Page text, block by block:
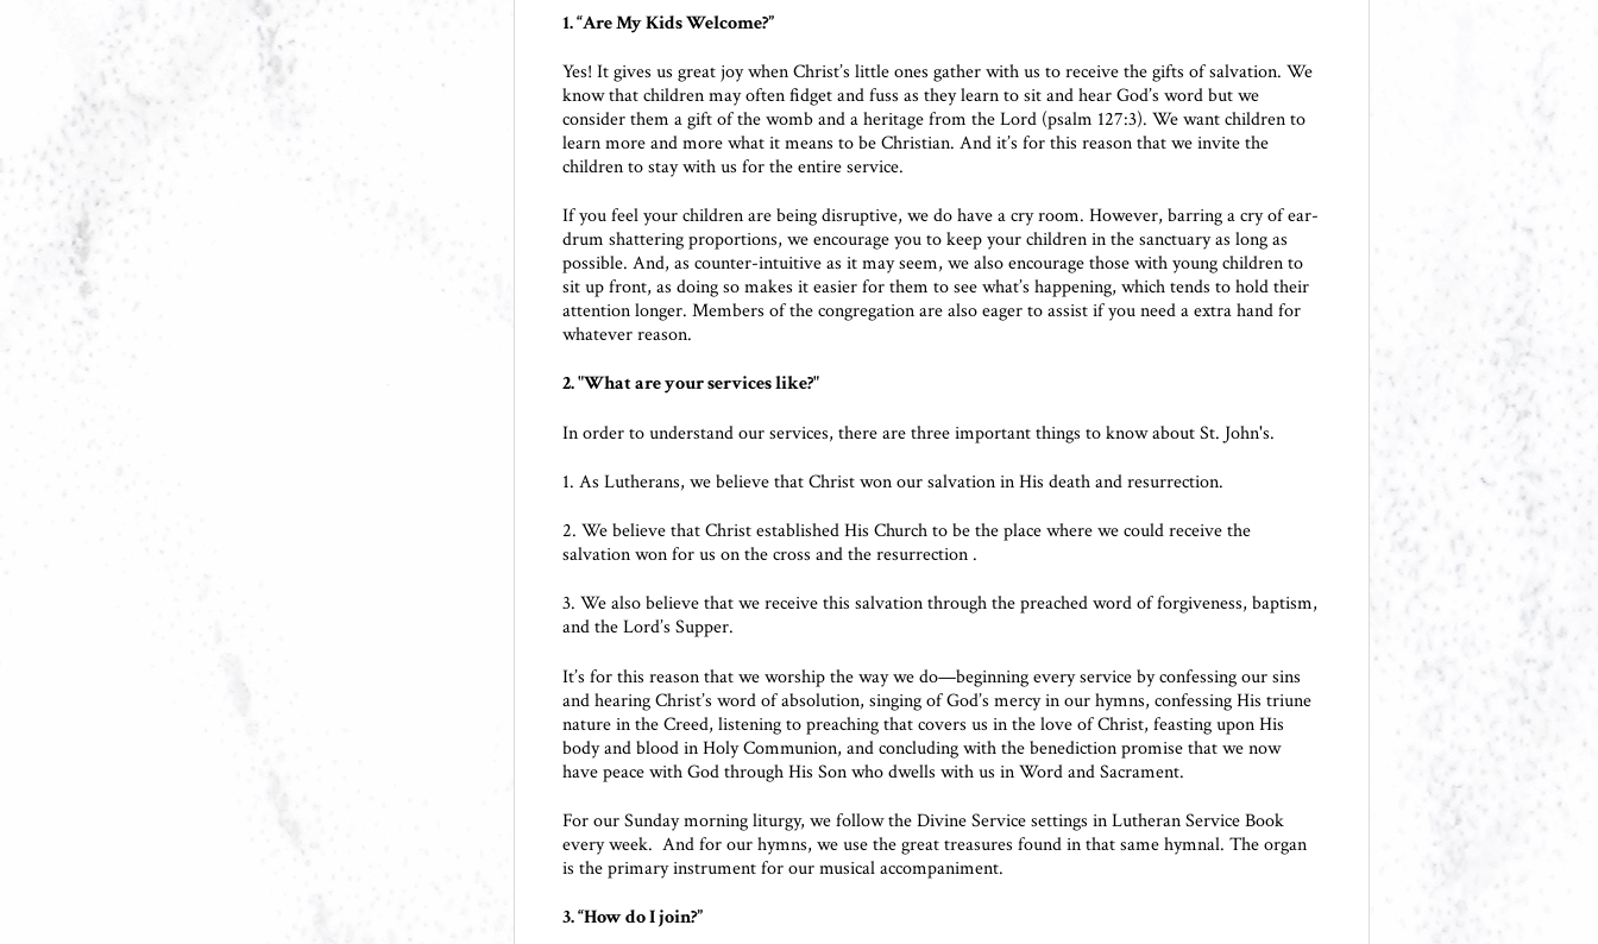
1. “Are My Kids Welcome?”
Yes! It gives us great joy when Christ’s little ones gather with us to receive the gifts of salvation. We
know that children may often fidget and fuss as they learn to sit and hear God’s word but we
consider them a gift of the womb and a heritage from the Lord (psalm 127:3). We want children to
learn more and more what it means to be Christian. And it’s for this reason that we invite the
children to stay with us for the entire service.
If you feel your children are being disruptive, we do have a cry room. However, barring a cry of ear-
drum shattering proportions, we encourage you to keep your children in the sanctuary as long as
possible. And, as counter-intuitive as it may seem, we also encourage those with young children to
sit up front, as doing so makes it easier for them to see what’s happening, which tends to hold their
attention longer. Members of the congregation are also eager to assist if you need a extra hand for
whatever reason.
2. "What are your services like?"
In order to understand our services, there are three important things to know about St. John's.
1. As Lutherans, we believe that Christ won our salvation in His death and resurrection.
2. We believe that Christ established His Church to be the place where we could receive the
salvation won for us on the cross and the resurrection .
3. We also believe that we receive this salvation through the preached word of forgiveness, baptism,
and the Lord’s Supper.
It’s for this reason that we worship the way we do—beginning every service by confessing our sins
and hearing Christ’s word of absolution, singing of God’s mercy in our hymns, confessing His triune
nature in the Creed, listening to preaching that covers us in the love of Christ, feasting upon His
body and blood in Holy Communion, and concluding with the benediction promise that we now
have peace with God through His Son who dwells with us in Word and Sacrament.
For our Sunday morning liturgy, we follow the Divine Service settings in Lutheran Service Book
every week. And for our hymns, we use the great treasures found in that same hymnal. The organ
is the primary instrument for our musical accompaniment.
3. “How do I join?”